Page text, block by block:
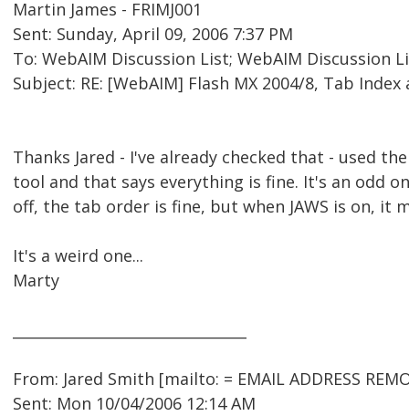
Martin James - FRIMJ001
Sent: Sunday, April 09, 2006 7:37 PM
To: WebAIM Discussion List; WebAIM Discussion
Subject: RE: [WebAIM] Flash MX 2004/8, Tab Index
Thanks Jared - I've already checked that - used
tool and that says everything is fine. It's an odd
off, the tab order is fine, but when JAWS is on, it
It's a weird one...
Marty
From: Jared Smith [mailto: = EMAIL ADDRESS
Sent: Mon 10/04/2006 12:14 AM